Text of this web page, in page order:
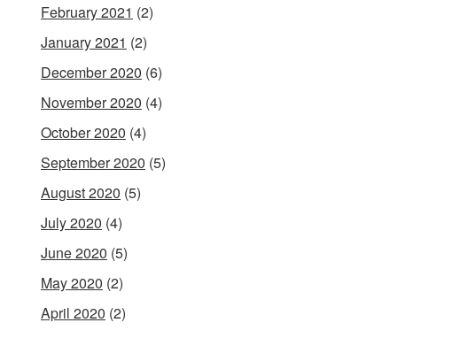
February 2021 (2)
January 2021 (2)
December 2020 (6)
November 2020 (4)
October 2020 (4)
September 2020 (5)
August 2020 (5)
July 2020 (4)
June 2020 (5)
May 2020 (2)
April 2020 (2)